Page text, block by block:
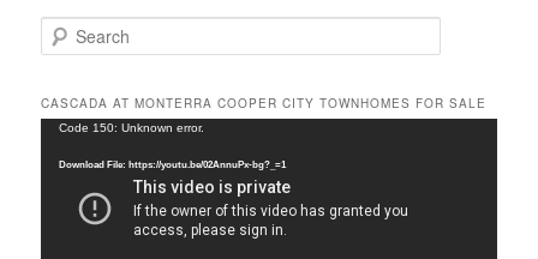
e
r
c
CASCADA AT MONTERRA COOPER CITY TOWNHOMES FOR SALE
Video
Code 150: Unknown error.
Download File: https://youtu.be/02AnnuPx-bg?_=1